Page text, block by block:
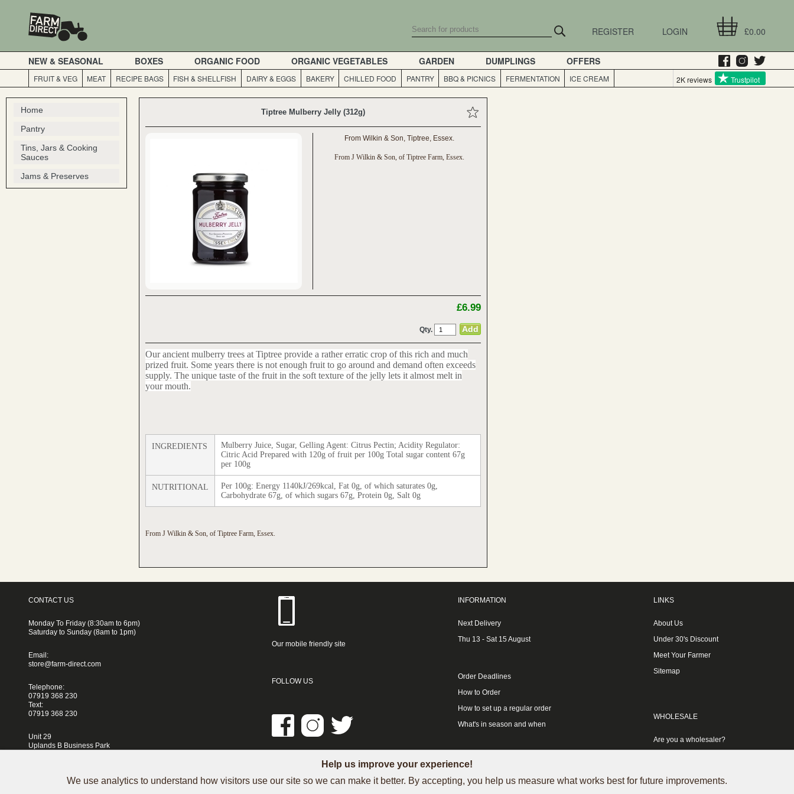
£0.00
LOGIN
REGISTER
NEW & SEASONAL BOXES ORGANIC FOOD ORGANIC VEGETABLES GARDEN DUMPLINGS OFFERS
FRUIT & VEG MEAT RECIPE BAGS FISH & SHELLFISH DAIRY & EGGS BAKERY CHILLED FOOD PANTRY BBQ & PICNICS FERMENTATION ICE CREAM 2K reviews Trustpilot
Home
Pantry
Tins, Jars & Cooking
Sauces
Jams & Preserves
Tiptree Mulberry Jelly (312g)
From Wilkin & Son, Tiptree, Essex.
From J Wilkin & Son, of Tiptree Farm, Essex.
£6.99
Qty.
Our ancient mulberry trees at Tiptree provide a rather erratic crop of this rich and much
prized fruit. Some years there is not enough fruit to go around and demand often exceeds
supply. The unique taste of the fruit in the soft texture of the jelly lets it almost melt in
your mouth.
INGREDIENTS
Mulberry Juice, Sugar, Gelling Agent: Citrus Pectin; Acidity Regulator:
Citric Acid Prepared with 120g of fruit per 100g Total sugar content 67g
per 100g
NUTRITIONAL
Per 100g: Energy 1140kJ/269kcal, Fat 0g, of which saturates 0g,
Carbohydrate 67g, of which sugars 67g, Protein 0g, Salt 0g
From J Wilkin & Son, of Tiptree Farm, Essex.
CONTACT US
Monday To Friday (8:30am to 6pm)
Saturday to Sunday (8am to 1pm)
Email:
store@farm-direct.com
Telephone:
07919 368 230
Text:
07919 368 230
Unit 29
Uplands B Business Park
Our mobile friendly site
FOLLOW US
INFORMATION
Next Delivery
Thu 13 - Sat 15 August
Order Deadlines
How to Order
How to set up a regular order
What's in season and when
LINKS
About Us
Under 30's Discount
Meet Your Farmer
Sitemap
WHOLESALE
Are you a wholesaler?
Help us improve your experience!
We use analytics to understand how visitors use our site so we can make it better. By accepting, you help us measure what works best for future improvements.